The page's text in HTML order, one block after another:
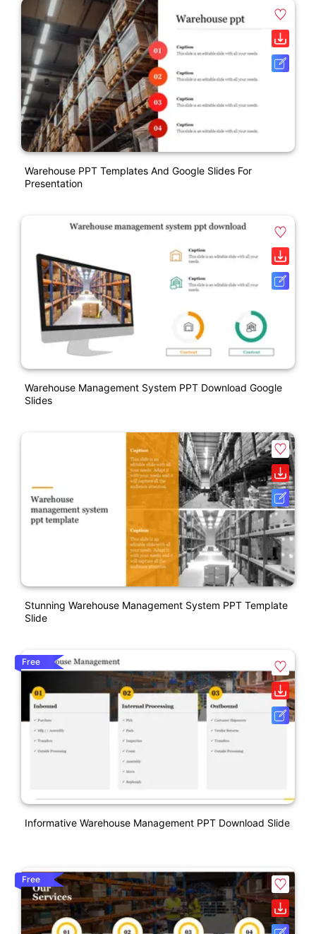
Warehouse PPT Templates And Google Slides For
Presentation
Warehouse Management System PPT Download Google
Slides
Stunning Warehouse Management System PPT Template
Slide
Free
Informative Warehouse Management PPT Download Slide
Free